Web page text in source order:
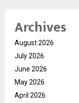
Archives
August 2026
July 2026
June 2026
May 2026
April 2026